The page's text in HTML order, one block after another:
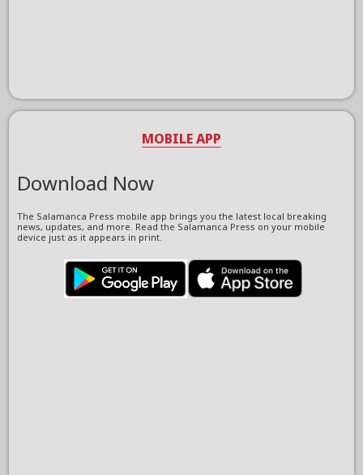
MOBILE APP
Download Now
The Salamanca Press mobile app brings you the latest local breaking
news, updates, and more. Read the Salamanca Press on your mobile
device just as it appears in print.